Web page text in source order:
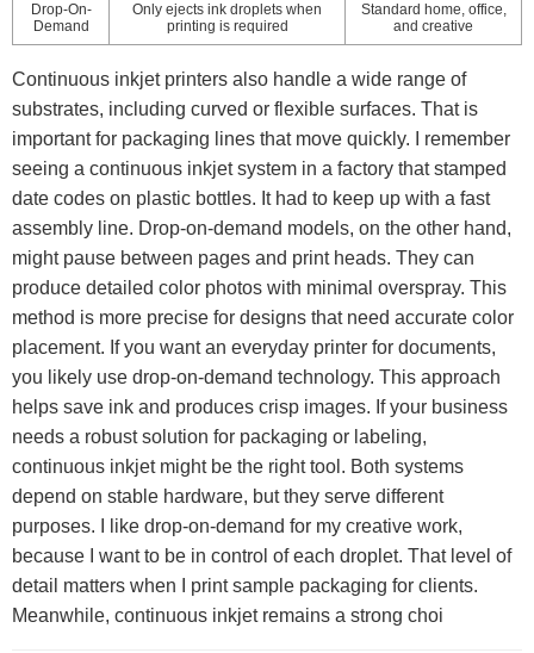
Drop-On-
Demand
Only ejects ink droplets when
printing is required
Standard home, office,
and creative
Continuous inkjet printers also handle a wide range of
substrates, including curved or flexible surfaces. That is
important for packaging lines that move quickly. I remember
seeing a continuous inkjet system in a factory that stamped
date codes on plastic bottles. It had to keep up with a fast
assembly line. Drop-on-demand models, on the other hand,
might pause between pages and print heads. They can
produce detailed color photos with minimal overspray. This
method is more precise for designs that need accurate color
placement. If you want an everyday printer for documents,
you likely use drop-on-demand technology. This approach
helps save ink and produces crisp images. If your business
needs a robust solution for packaging or labeling,
continuous inkjet might be the right tool. Both systems
depend on stable hardware, but they serve different
purposes. I like drop-on-demand for my creative work,
because I want to be in control of each droplet. That level of
detail matters when I print sample packaging for clients.
Meanwhile, continuous inkjet remains a strong choi